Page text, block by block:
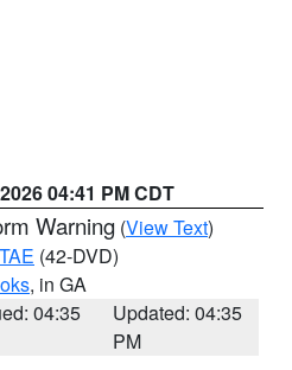
04:41 PM CDT
Warning (View Text)
TAE (42-DVD)
, in GA
04:35
Updated: 04:35
PM